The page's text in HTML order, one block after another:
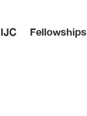
Fellowships